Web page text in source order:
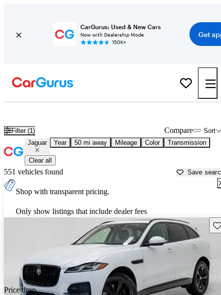
CarGurus: Used & New Cars
Now with Dealership Mode
150K+
Get
Filter (1) Sort
Compare
Jaguar Year 50 mi away Mileage Color Transmission
Clear all
551 vehicles found Save
Shop with transparent pricing.
Only show listings that include dealer fees
Price drop